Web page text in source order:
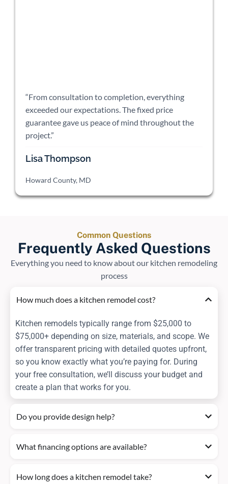
“From consultation to completion, everything
exceeded our expectations. The fixed price
guarantee gave us peace of mind throughout the
project.”
Lisa Thompson
Howard County, MD
Common Questions
Frequently Asked Questions
Everything you need to know about our kitchen remodeling
process
How much does a kitchen remodel cost?
Kitchen remodels typically range from $25,000 to
$75,000+ depending on size, materials, and scope. We
offer transparent pricing with detailed quotes upfront,
so you know exactly what you’re paying for. During
your free consultation, we’ll discuss your budget and
create a plan that works for you.
Do you provide design help?
What financing options are available?
How long does a kitchen remodel take?